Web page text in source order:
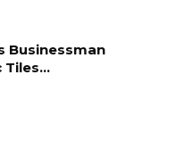
Businessman
Tiles…